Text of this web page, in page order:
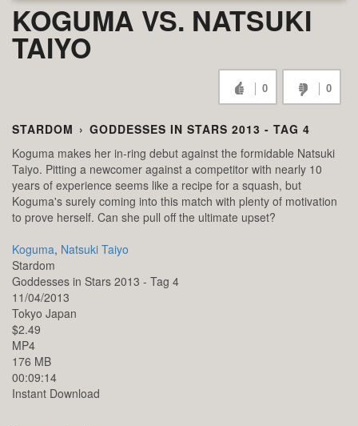
KOGUMA VS. NATSUKI
TAIYO
0 0
STARDOM › GODDESSES IN STARS 2013 - TAG 4
Koguma makes her in-ring debut against the formidable Natsuki
Taiyo. Pitting a newcomer against a competitor with nearly 10
years of experience seems like a recipe for a squash, but
Koguma's surely coming into this match with plenty of motivation
to prove herself. Can she pull off the ultimate upset?
Koguma, Natsuki Taiyo
Stardom
Goddesses in Stars 2013 - Tag 4
11/04/2013
Tokyo Japan
$2.49
MP4
176 MB
00:09:14
Instant Download